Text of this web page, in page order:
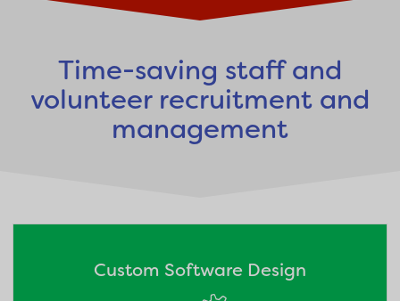
Time-saving staff and
volunteer recruitment and
management
Custom Software Design